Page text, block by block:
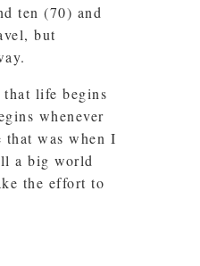
ten (70) and
but
life begins
whenever
was when I
a big world
the effort to